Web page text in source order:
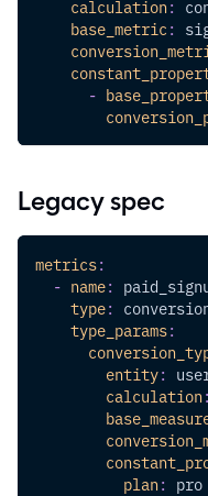
calculation:
base_metric :
-
Legacy spec
metrics:
- name:
type:
type_params:
entity:
calculation:
plan: pro